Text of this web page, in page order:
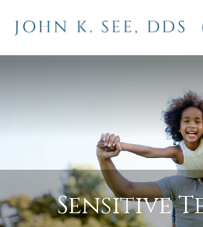
Sensitive